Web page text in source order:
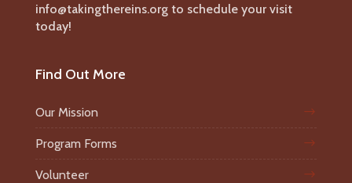
info@takingthereins.org to schedule your visit
today!
Find Out More
Our Mission
Program Forms
Volunteer